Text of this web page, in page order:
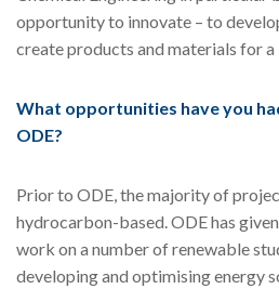
opportunity to innovate – to
create products and materials for
What opportunities have you
ODE?
Prior to ODE, the majority of
hydrocarbon-based. ODE has
work on a number of renewable
developing and optimising energy